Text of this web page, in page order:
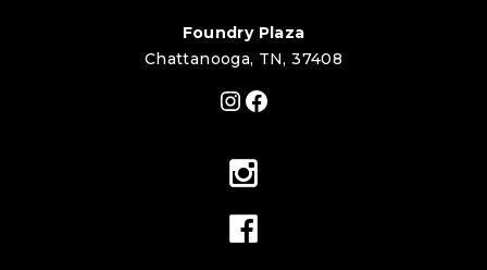
Foundry Plaza
Chattanooga, TN, 37408
Instagram
Facebook